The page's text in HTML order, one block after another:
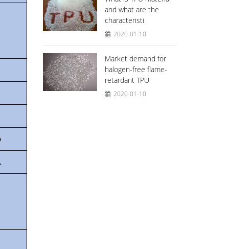
and what are the
characteristi
2020-01-10
Market demand for
halogen-free flame-
retardant TPU
2020-01-10